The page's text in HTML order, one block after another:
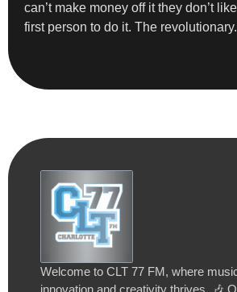
can’t make money off it they don’t
first person to do it. The
Welcome to CLT 77 FM, where
innovation and creativity thrives. 🎶